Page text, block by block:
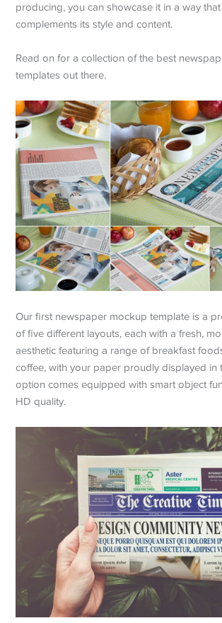
producing, you can showcase it in a way
complements its style and content.
Read on for a collection of the best
templates out there.
Our first newspaper mockup template is a
of five different layouts, each with a fresh,
aesthetic featuring a range of breakfast
coffee, with your paper proudly displayed in
option comes equipped with smart object
HD quality.